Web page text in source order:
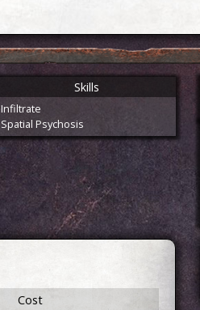
Skills
Infiltrate
Spatial Psychosis
Cost